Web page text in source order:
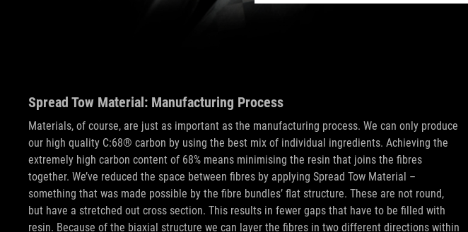
Spread Tow Material: Manufacturing Process
Materials, of course, are just as important as the manufacturing process. We can only produce
our high quality C:68® carbon by using the best mix of individual ingredients. Achieving the
extremely high carbon content of 68% means minimising the resin that joins the fibres
together. We’ve reduced the space between fibres by applying Spread Tow Material –
something that was made possible by the fibre bundles’ flat structure. These are not round,
but have a stretched out cross section. This results in fewer gaps that have to be filled with
resin. Because of the biaxial structure we can layer the fibres in two different directions within